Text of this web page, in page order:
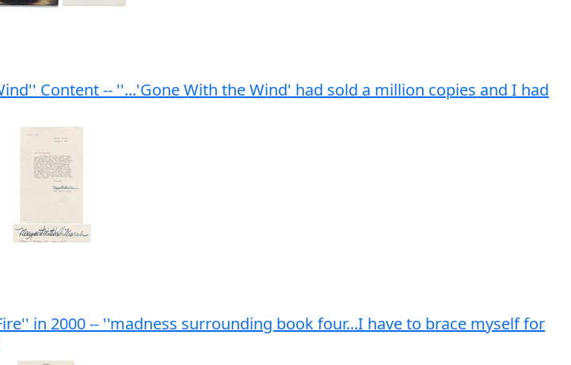
Content -- ''...'Gone With the Wind' had sold a million copies and I had
in 2000 -- ''madness surrounding book four...I have to brace myself for